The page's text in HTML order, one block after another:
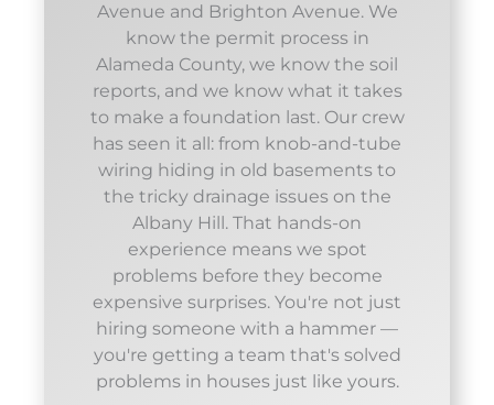
Avenue and Brighton Avenue. We
know the permit process in
Alameda County, we know the soil
reports, and we know what it takes
to make a foundation last. Our crew
has seen it all: from knob-and-tube
wiring hiding in old basements to
the tricky drainage issues on the
Albany Hill. That hands-on
experience means we spot
problems before they become
expensive surprises. You're not just
hiring someone with a hammer —
you're getting a team that's solved
problems in houses just like yours.